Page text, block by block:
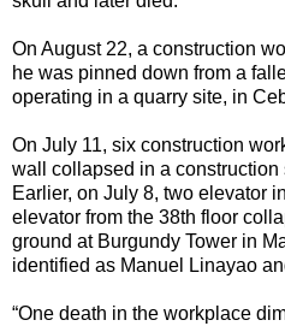
On August 22, a construction
he was pinned down from a
operating in a quarry site, in
On July 11, six construction
wall collapsed in a construction
Earlier, on July 8, two elevator
elevator from the 38th floor
ground at Burgundy Tower in
identified as Manuel Linayao
“One death in the workplace